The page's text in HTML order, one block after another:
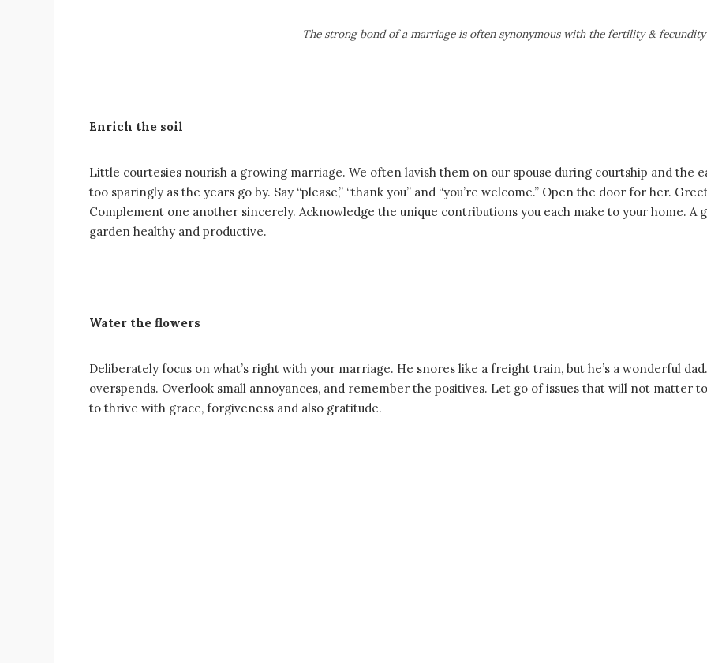
The strong bond of a marriage is often synonymous with the fertility &
Enrich the soil
Little courtesies nourish a growing marriage. We often lavish them on our spouse during courtship and the
too sparingly as the years go by. Say “please,” “thank you” and “you’re welcome.” Open the door for her.
Complement one another sincerely. Acknowledge the unique contributions you each make to your home. A
garden healthy and productive.
Water the flowers
Deliberately focus on what’s right with your marriage. He snores like a freight train, but he’s a wonderful
overspends. Overlook small annoyances, and remember the positives. Let go of issues that will not matter
to thrive with grace, forgiveness and also gratitude.